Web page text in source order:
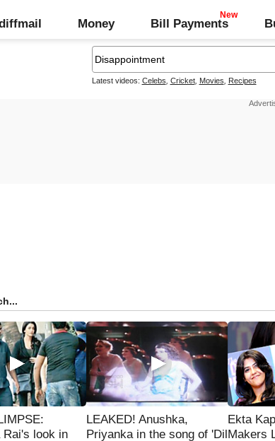
Money Bill Payments
Latest videos: Celebs Cricket, Movies Recipes
Rai's look in
LEAKED! Anushka,
Priyanka in the song of 'Dil
Ekta
Makers